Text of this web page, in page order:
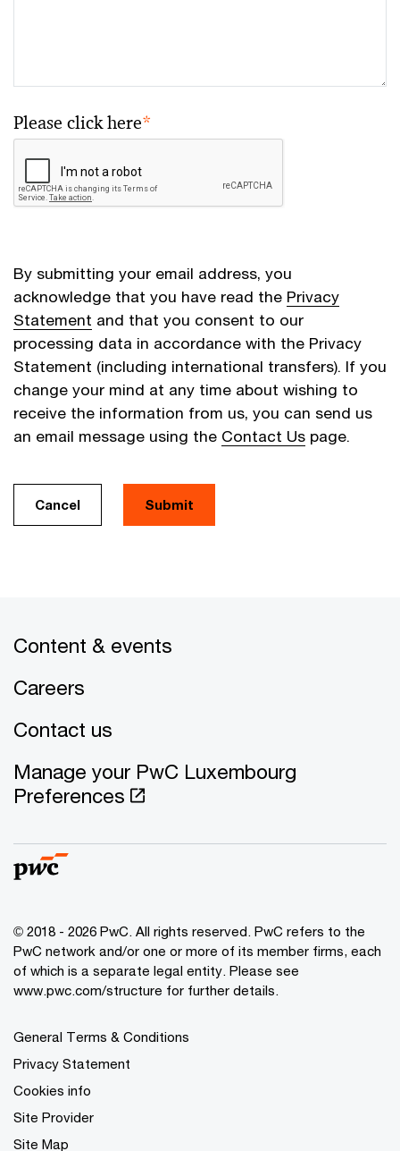
Please click here*
By submitting your email address, you
acknowledge that you have read the Privacy
Statement and that you consent to our
processing data in accordance with the Privacy
Statement (including international transfers). If you
change your mind at any time about wishing to
receive the information from us, you can send us
an email message using the Contact Us page.
Cancel Submit
Content & events
Careers
Contact us
Manage your PwC Luxembourg
Preferences
© 2018 - 2026 PwC. All rights reserved. PwC refers to the
PwC network and/or one or more of its member firms, each
of which is a separate legal entity. Please see
www.pwc.com/structure for further details.
General Terms & Conditions
Privacy Statement
Cookies info
Site Provider
Site Map